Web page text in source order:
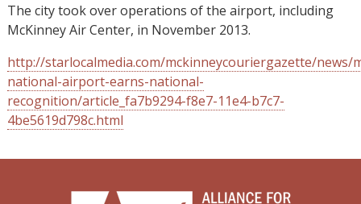
The city took over operations of the airport, including
McKinney Air Center, in November 2013.
http://starlocalmedia.com/mckinneycouriergazette/news/
national-airport-earns-national-
recognition/article_fa7b9294-f8e7-11e4-b7c7-
4be5619d798c.html